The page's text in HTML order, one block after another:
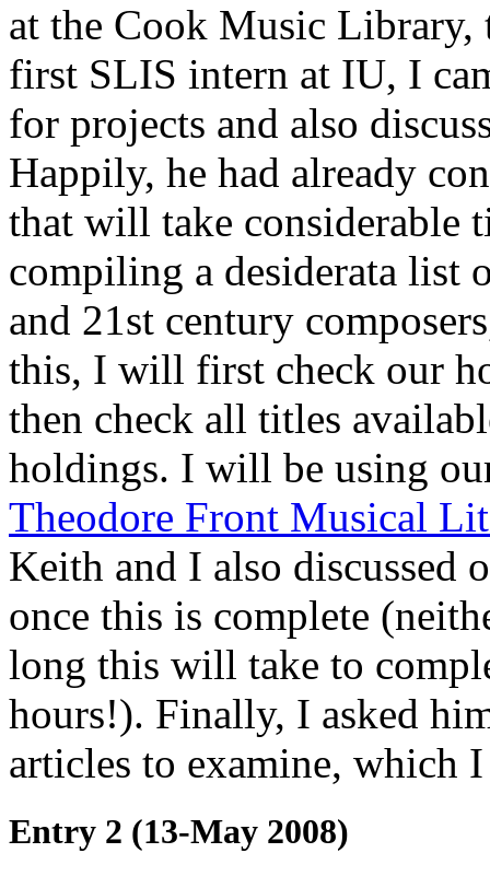
at the Cook Music
first SLIS intern at IU, I
for projects and also
Happily, he had already
that will take considerable
compiling a desiderata list
and 21st century
this, I will first check our
then check all titles
holdings. I will be using
Theodore Front Musical
Keith and I also discussed
once this is complete
long this will take to
hours!). Finally, I asked
articles to examine, which
Entry 2 (13-May 2008)